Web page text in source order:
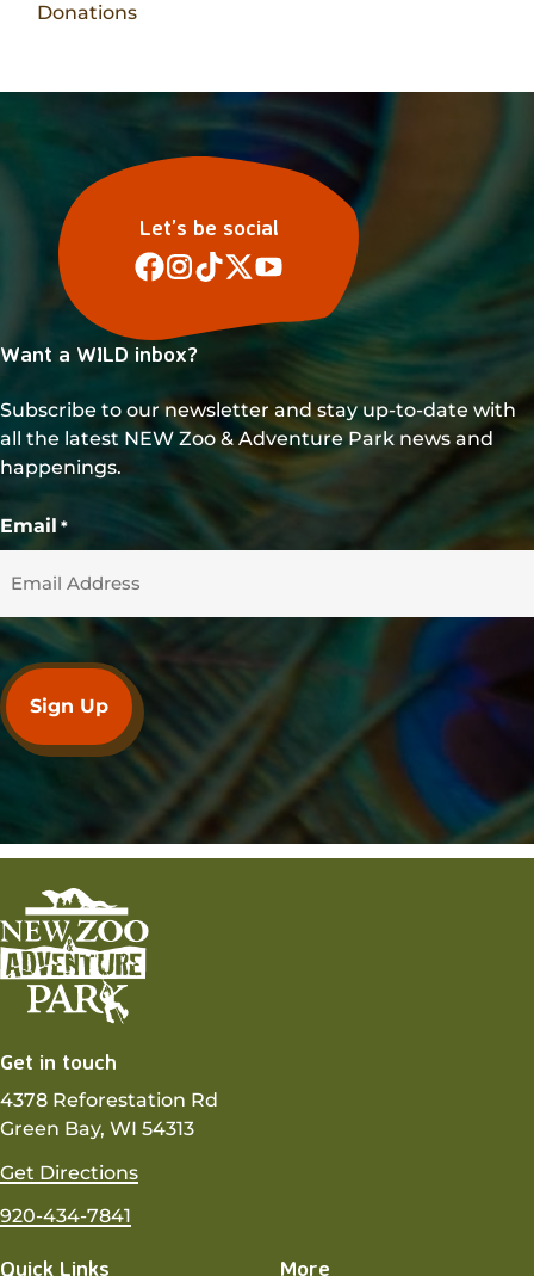
Donations
Let’s be social
Want a WILD inbox?
Subscribe to our newsletter and stay up-to-date with
all the latest NEW Zoo & Adventure Park news and
happenings.
Email *
Get in touch
4378 Reforestation Rd
Green Bay, WI 54313
Get Directions
920-434-7841
Quick Links More